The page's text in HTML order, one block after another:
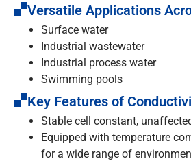
Versatile Applications
Surface water
Industrial wastewater
Industrial process water
Swimming pools
Key Features of
Stable cell constant,
Equipped with temperature
for a wide range of